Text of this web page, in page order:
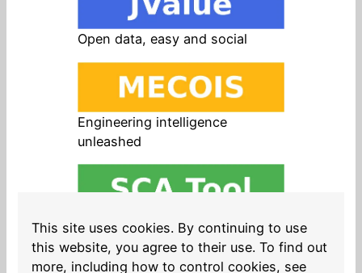
Open data, easy and social
Engineering intelligence
unleashed
Open source in products, easy
and safe
This site uses cookies. By continuing to use
this website, you agree to their use. To find out
more, including how to control cookies, see